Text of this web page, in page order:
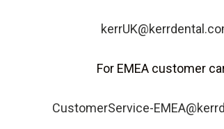
For EMEA customer
CustomerService-